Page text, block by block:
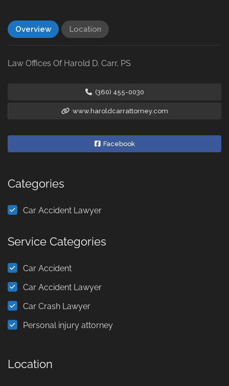
Overview Location
Law Offices Of Harold D. Carr, PS
(360) 455-0030
www.haroldcarrattorney.com
Facebook
Categories
Car Accident Lawyer
Service Categories
Car Accident
Car Accident Lawyer
Car Crash Lawyer
Personal injury attorney
Location